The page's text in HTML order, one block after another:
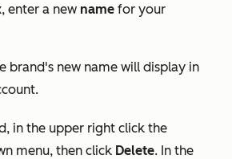
enter a new name for your
brand's new name will display in
in the upper right click the
menu, then click Delete. In the